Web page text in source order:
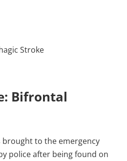
Stroke
Bifrontal
brought to the emergency
police after being found on